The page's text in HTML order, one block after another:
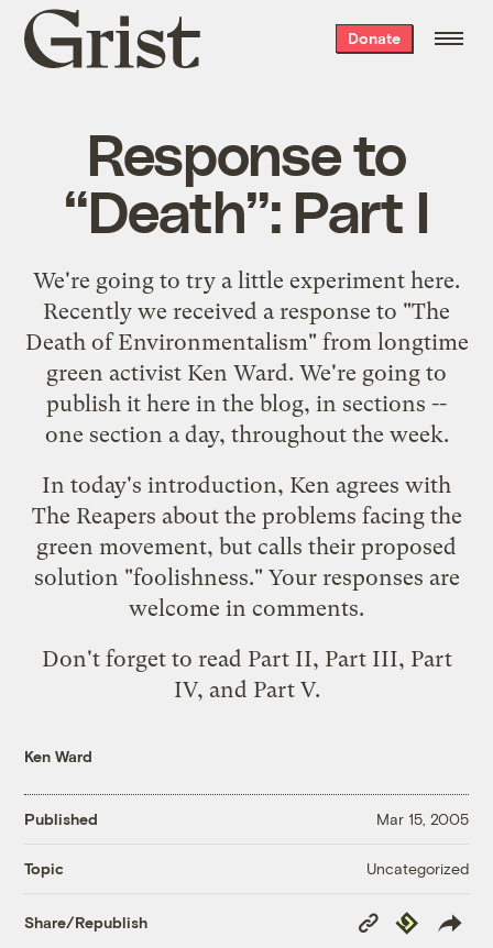
Grist
home
Donate
Response to
“Death”: Part I
We're going to try a little experiment here.
Recently we received a response to "The
Death of Environmentalism" from longtime
green activist Ken Ward. We're going to
publish it here in the blog, in sections --
one section a day, throughout the week.
In today's introduction, Ken agrees with
The Reapers about the problems facing the
green movement, but calls their proposed
solution "foolishness." Your responses are
welcome in comments.
Don't forget to read Part II, Part III, Part
IV, and Part V.
Ken Ward
Published Mar 15, 2005
Topic Uncategorized
Share/Republish
Copy
Link
Republish